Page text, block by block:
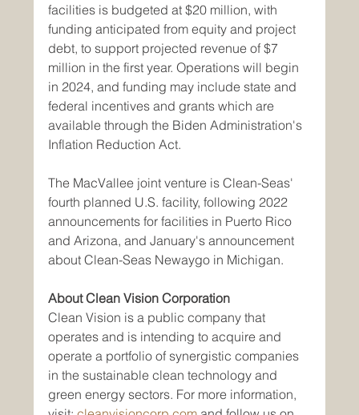
facilities is budgeted at $20 million, with
funding anticipated from equity and project
debt, to support projected revenue of $7
million in the first year. Operations will begin
in 2024, and funding may include state and
federal incentives and grants which are
available through the Biden Administration's
Inflation Reduction Act.
The MacVallee joint venture is Clean-Seas'
fourth planned U.S. facility, following 2022
announcements for facilities in Puerto Rico
and Arizona, and January's announcement
about Clean-Seas Newaygo in Michigan.
About Clean Vision Corporation
Clean Vision is a public company that
operates and is intending to acquire and
operate a portfolio of synergistic companies
in the sustainable clean technology and
green energy sectors. For more information,